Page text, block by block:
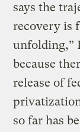
says the
recovery is
unfolding,”
because
release of
so far has